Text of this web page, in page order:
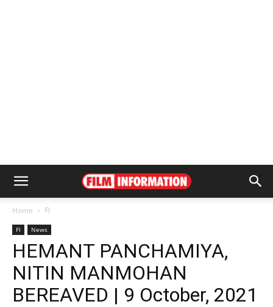
Home FI
FI News
HEMANT PANCHAMIYA,
NITIN MANMOHAN
BEREAVED | 9 October, 2021